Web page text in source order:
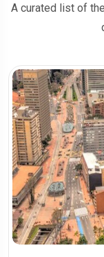
A curated list of